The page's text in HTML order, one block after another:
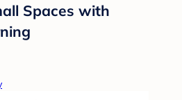
Spaces with